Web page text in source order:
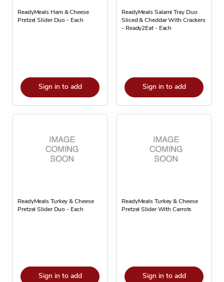
ReadyMeals Ham & Cheese
Pretzel Slider Duo - Each
Sign in to add
ReadyMeals Salami Tray Duo
Sliced & Cheddar With Crackers
- Ready2Eat - Each
Sign in to add
ReadyMeals Turkey & Cheese
Pretzel Slider Duo - Each
Sign in to add
ReadyMeals Turkey & Cheese
Pretzel Slider With Carrots
Sign in to add